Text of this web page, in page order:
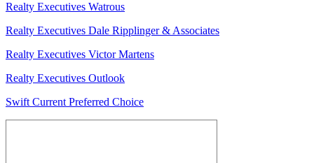
Realty Executives Watrous
Realty Executives Dale Ripplinger & Associates
Realty Executives Victor Martens
Realty Executives Outlook
Swift Current Preferred Choice